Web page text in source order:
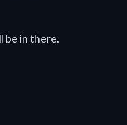
be in there.